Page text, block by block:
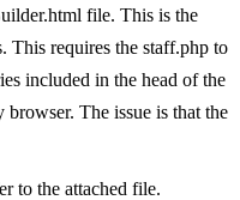
file. This is the
This requires the staff.php to
included in the head of the
The issue is that the
to the attached file.